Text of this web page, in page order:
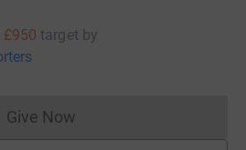
£950 target by
Give NowDonations cannot currently